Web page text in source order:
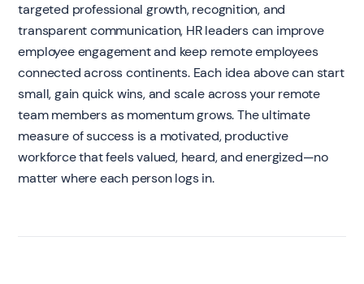
targeted professional growth, recognition, and
transparent communication, HR leaders can improve
employee engagement and keep remote employees
connected across continents. Each idea above can start
small, gain quick wins, and scale across your remote
team members as momentum grows. The ultimate
measure of success is a motivated, productive
workforce that feels valued, heard, and energized—no
matter where each person logs in.